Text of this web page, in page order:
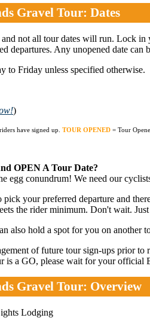
Gravel Tour: Dates
not all tour dates will run. Lock in
departures. Any unopened date can
to Friday unless specified otherwise.
)
have signed up. TOUR OPENED = Tour
OPEN A Tour Date?
egg conundrum! We need our
pick your preferred departure and
the rider minimum. Don't wait.
also hold a spot for you on another
of future tour sign-ups prior
is a GO, please wait for your
Gravel Tour: Overview
Lodging